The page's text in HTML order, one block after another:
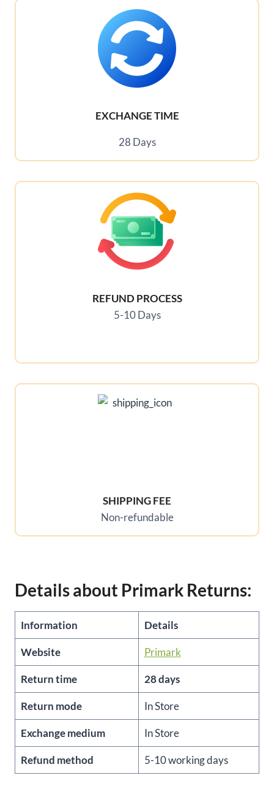
EXCHANGE TIME
28 Days
REFUND PROCESS
5-10 Days
SHIPPING FEE
Non-refundable
Details about Primark Returns:
Information Details
Website Primark
Return time 28 days
Return mode In Store
Exchange medium In Store
Refund method 5-10 working days